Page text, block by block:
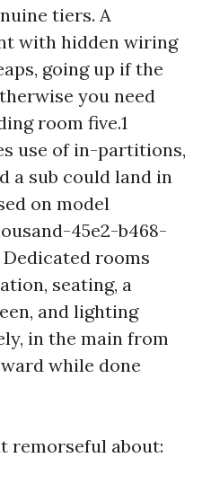
tiers. A
with hidden wiring
going up if the
you need
room five.1
use of in-partitions,
a sub could land in
on model
45e2-b468-
Dedicated rooms
seating, a
and lighting
in the main from
while done
remorseful about: